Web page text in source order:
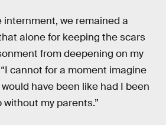
internment, we remained a
alone for keeping the scars
from deepening on my
cannot for a moment imagine
have been like had I been
my parents.”